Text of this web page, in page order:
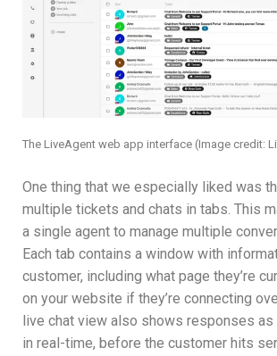
The LiveAgent web app interface (Image credit:
One thing that we especially liked was
multiple tickets and chats in tabs. This
a single agent to manage multiple
Each tab contains a window with
customer, including what page they’re
on your website if they’re connecting
live chat view also shows responses as
in real-time, before the customer hits